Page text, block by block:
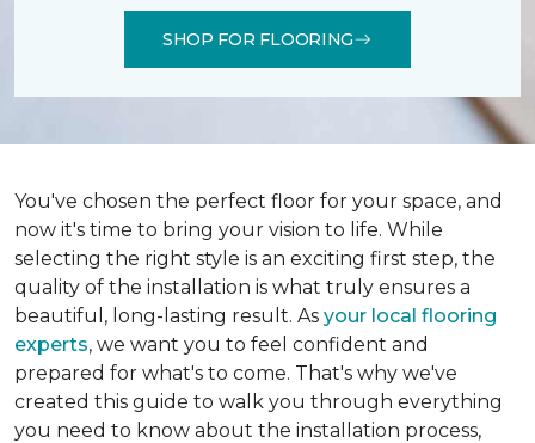
SHOP FOR FLOORING
You've chosen the perfect floor for your space, and
now it's time to bring your vision to life. While
selecting the right style is an exciting first step, the
quality of the installation is what truly ensures a
beautiful, long-lasting result. As your local flooring
experts, we want you to feel confident and
prepared for what's to come. That's why we've
created this guide to walk you through everything
you need to know about the installation process,